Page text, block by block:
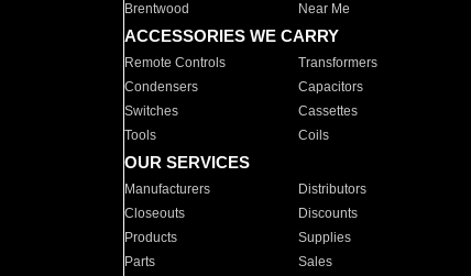
Brentwood
Near Me
ACCESSORIES WE CARRY
Remote Controls Transformers
Condensers
Capacitors
Switches
Cassettes
Tools
Coils
OUR SERVICES
Manufacturers Distributors
Closeouts
Discounts
Products
Supplies
Parts
Sales